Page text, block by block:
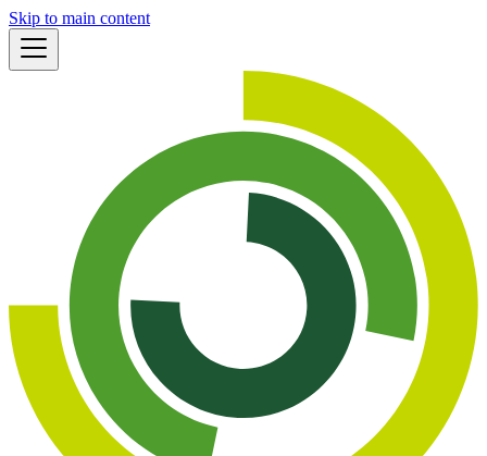
Skip to main content